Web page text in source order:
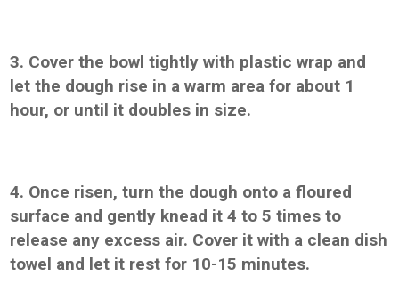
3. Cover the bowl tightly with plastic wrap and
let the dough rise in a warm area for about 1
hour, or until it doubles in size.
4. Once risen, turn the dough onto a floured
surface and gently knead it 4 to 5 times to
release any excess air. Cover it with a clean dish
towel and let it rest for 10-15 minutes.